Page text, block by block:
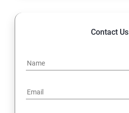
4. NoSQL and Python
5. Project Demonstration Tkinter
Contact Us